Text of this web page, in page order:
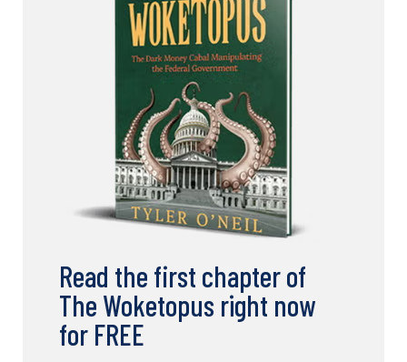
Read the first chapter of
The Woketopus right now
for FREE